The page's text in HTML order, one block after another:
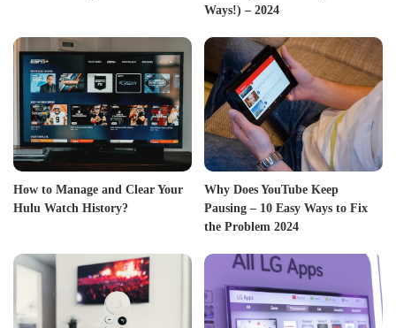
Ways!) – 2024
How to Manage and Clear Your
Hulu Watch History?
Why Does YouTube Keep
Pausing – 10 Easy Ways to Fix
the Problem 2024